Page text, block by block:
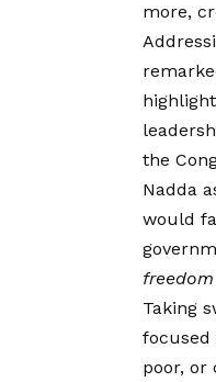
more,
the
Nadda
would
Taking
focused
poor, or